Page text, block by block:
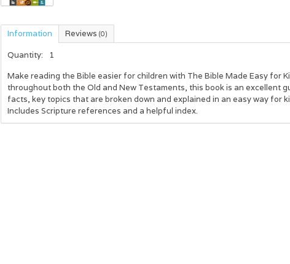
Information Reviews (0)
Quantity:
1
Make reading the Bible easier for children with The Bible Made Easy for
throughout both the Old and New Testaments, this book is an excellent
facts, key topics that are broken down and explained in an easy way for
Includes Scripture references and a helpful index.